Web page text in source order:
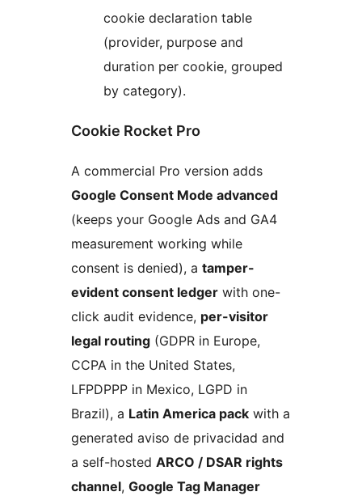
cookie declaration table
(provider, purpose and
duration per cookie, grouped
by category).
Cookie Rocket Pro
A commercial Pro version adds
Google Consent Mode advanced
(keeps your Google Ads and GA4
measurement working while
consent is denied), a tamper-
evident consent ledger with one-
click audit evidence, per-visitor
legal routing (GDPR in Europe,
CCPA in the United States,
LFPDPPP in Mexico, LGPD in
Brazil), a Latin America pack with a
generated aviso de privacidad and
a self-hosted ARCO / DSAR rights
channel, Google Tag Manager